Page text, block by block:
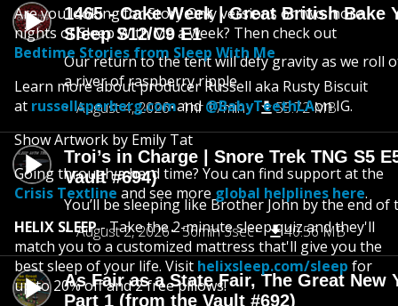
1465 - Cake Week | Great British Bake
Sleep S12/C9 E1
Our return to the tent will defy gravity as we roll
a river of raspberry ripple
August 4, 2026
1hr 17min 55.72 MB
Troi’s in Charge | Snore Trek TNG S5
Vault #694)
You’ll be sleeping like Brother John by the end of
August 2, 2026
56min 3sec 40.56 MB
As Fair as a State Fair, The Great New
Part 1 (from the Vault #692)
Are you looking for Story Only versions or two more
nights of Sleep With Me a week? Then check out
Bedtime Stories from Sleep With Me
Learn more about producer Russell aka Rusty Biscuit
at russellsperberg.comand@BabyTeethLAon IG.
Show Artwork by Emily Tat
Going through a hard time? You can find support at the
Crisis Textline and see more global helplines here.
HELIX SLEEP- Take the 2-minute sleep quiz and they'll
match you to a customized mattress that'll give you the
best sleep of your life. Visit helixsleep.com/sleep for
up to 20% off and 2 free pillows!